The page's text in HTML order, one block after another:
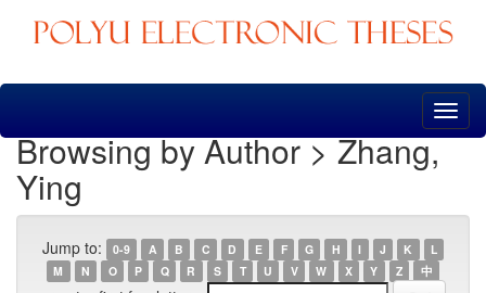
Skip
Browsing by Author > Zhang,
Ying
Jump to: 0-9 A B C D E F G H I J K
L
M
N O P Q R S T U V W X Y Z 中